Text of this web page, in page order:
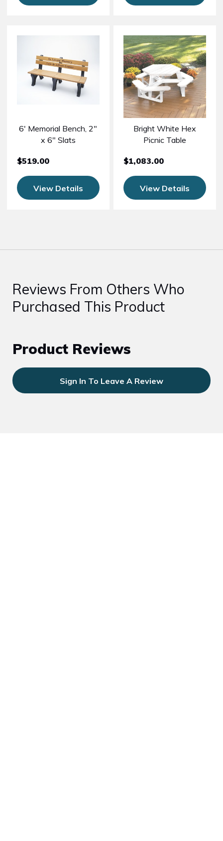
6' Memorial Bench, 2"
x 6" Slats
$519.00
View Details
Bright White Hex
Picnic Table
$1,083.00
View Details
Reviews From Others Who
Purchased This Product
Product Reviews
Sign In To Leave A Review